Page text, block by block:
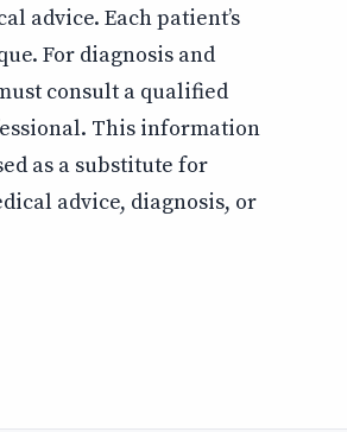
advice. Each patient’s
For diagnosis and
consult a qualified
This information
as a substitute for
advice, diagnosis, or